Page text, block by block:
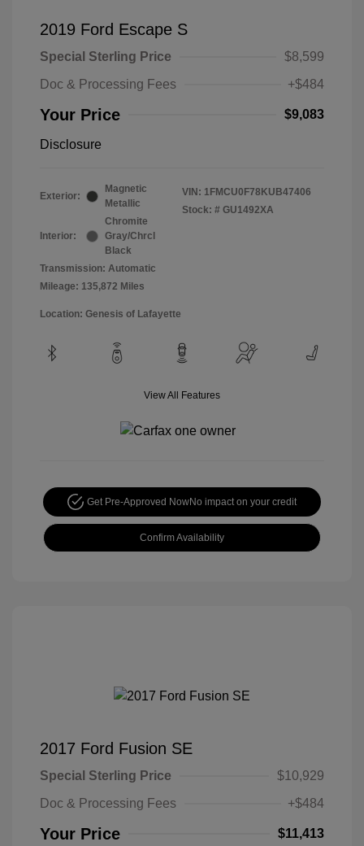
2019 Ford Escape S
Special Sterling Price
$8,599
Doc & Processing Fees
+$484
Your Price $9,083
Disclosure
Exterior:
Magnetic
Metallic
Interior:
Chromite
Gray/Chrcl
Black
Transmission: Automatic
Mileage: 135,872 Miles
VIN: 1FMCU0F78KUB47406
Stock: # GU1492XA
Location: Genesis of Lafayette
View All Features
Get Pre-Approved NowNo impact on your credit
Confirm Availability
2017 Ford Fusion SE
Special Sterling Price
$10,929
Doc & Processing Fees
+$484
Your Price $11,413